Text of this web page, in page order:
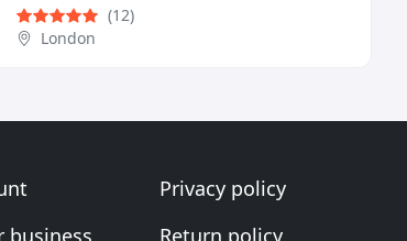
(12)
London
business
Privacy policy
Return policy